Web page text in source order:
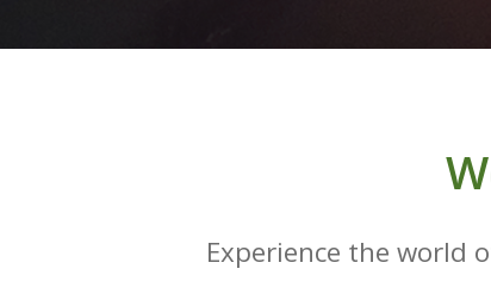
Experience the world